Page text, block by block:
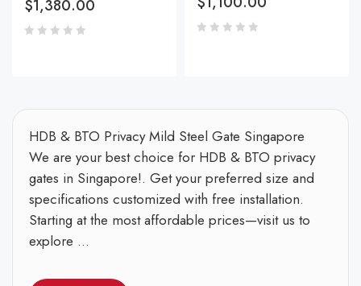
$1,380.00
HDB & BTO Privacy Mild Steel Gate Singapore
We are your best choice for HDB & BTO privacy
gates in Singapore!. Get your preferred size and
specifications customized with free installation.
Starting at the most affordable prices—visit us to
explore ...